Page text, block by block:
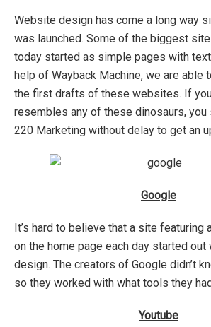
Website design has come a long way
was launched. Some of the biggest
today started as simple pages with
help of Wayback Machine, we are able
the first drafts of these websites. If
resembles any of these dinosaurs, you
220 Marketing without delay to get an
Google
It’s hard to believe that a site featuring
on the home page each day started
design. The creators of Google didn’t
so they worked with what tools they
Youtube